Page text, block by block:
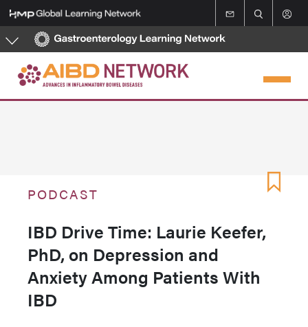
Skip
to
main
PODCAST
IBD Drive Time: Laurie Keefer,
PhD, on Depression and
Anxiety Among Patients With
IBD